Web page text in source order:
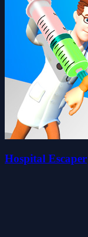
Hospital Escaper